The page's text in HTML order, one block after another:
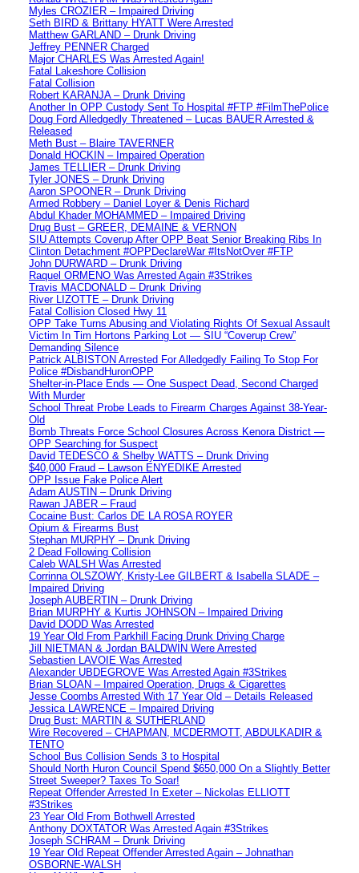
Myles CROZIER – Impaired Driving
Seth BIRD & Brittany HYATT Were Arrested
Matthew GARLAND – Drunk Driving
Jeffrey PENNER Charged
Major CHARLES Was Arrested Again!
Fatal Lakeshore Collision
Fatal Collision
Robert KARANJA – Drunk Driving
Another In OPP Custody Sent To Hospital #FTP #FilmThePolice
Doug Ford Alledgedly Threatened – Lucas BAUER Arrested &
Released
Meth Bust – Blaire TAVERNER
Donald HOCKIN – Impaired Operation
James TELLIER – Drunk Driving
Tyler JONES – Drunk Driving
Aaron SPOONER – Drunk Driving
Armed Robbery – Daniel Loyer & Denis Richard
Abdul Khader MOHAMMED – Impaired Driving
Drug Bust – GREER, DEMAINE & VERNON
SIU Attempts Coverup After OPP Beat Senior Breaking Ribs In
Clinton Detachment #OPPDeclareWar #ItsNotOver #FTP
John DURWARD – Drunk Driving
Raquel ORMENO Was Arrested Again #3Strikes
Travis MACDONALD – Drunk Driving
River LIZOTTE – Drunk Driving
Fatal Collision Closed Hwy 11
OPP Take Turns Abusing and Violating Rights Of Sexual Assault
Victim In Tim Hortons Parking Lot — SIU “Coverup Crew”
Demanding Silence
Patrick ALBISTON Arrested For Alledgedly Failing To Stop For
Police #DisbandHuronOPP
Shelter-in-Place Ends — One Suspect Dead, Second Charged
With Murder
School Threat Probe Leads to Firearm Charges Against 38-Year-
Old
Bomb Threats Force School Closures Across Kenora District —
OPP Searching for Suspect
David TEDESCO & Shelby WATTS – Drunk Driving
$40,000 Fraud – Lawson ENYEDIKE Arrested
OPP Issue Fake Police Alert
Adam AUSTIN – Drunk Driving
Rawan JABER – Fraud
Cocaine Bust: Carlos DE LA ROSA ROYER
Opium & Firearms Bust
Stephan MURPHY – Drunk Driving
2 Dead Following Collision
Caleb WALSH Was Arrested
Corrinna OLSZOWY, Kristy-Lee GILBERT & Isabella SLADE –
Impaired Driving
Joseph AUBERTIN – Drunk Driving
Brian MURPHY & Kurtis JOHNSON – Impaired Driving
David DODD Was Arrested
19 Year Old From Parkhill Facing Drunk Driving Charge
Jill NIETMAN & Jordan BALDWIN Were Arrested
Sebastien LAVOIE Was Arrested
Alexander UBDEGROVE Was Arrested Again #3Strikes
Brian SLOAN – Impaired Operation, Drugs & Cigarettes
Jesse Coombs Arrested With 17 Year Old – Details Released
Jessica LAWRENCE – Impaired Driving
Drug Bust: MARTIN & SUTHERLAND
Wire Recovered – CHAPMAN, MCDERMOTT, ABDULKADIR &
TENTO
School Bus Collision Sends 3 to Hospital
Should North Huron Council Spend $650,000 On a Slightly Better
Street Sweeper? Taxes To Soar!
Repeat Offender Arrested In Exeter – Nickolas ELLIOTT
#3Strikes
23 Year Old From Bothwell Arrested
Anthony DOXTATOR Was Arrested Again #3Strikes
Joseph SCHRAM – Drunk Driving
19 Year Old Repeat Offender Arrested Again – Johnathan
OSBORNE-WALSH